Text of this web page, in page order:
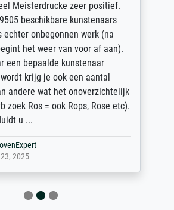
Meisterdrucke zeer positief.
beschikbare kunstenaars
onbegonnen werk (na
het weer van voor af aan).
een bepaalde kunstenaar
krijg je ook een aantal
andere wat het onoverzichtelijk
zoek Ros = ook Rops, Rose etc).
u ...
2025